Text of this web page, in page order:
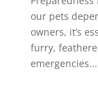
our pets
owners, it’s
furry,
emergencies...